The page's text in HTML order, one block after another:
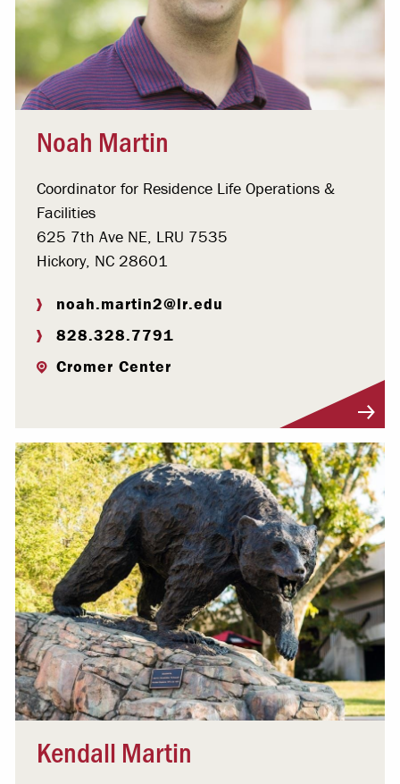
Noah Martin
Coordinator for Residence Life Operations &
Facilities
625 7th Ave NE, LRU 7535
Hickory, NC 28601
noah.martin2@lr.edu
828.328.7791
Cromer Center
Kendall Martin